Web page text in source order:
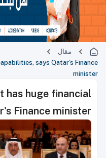
مقال
says Qatar's Finance
minister
has huge financial
Finance minister